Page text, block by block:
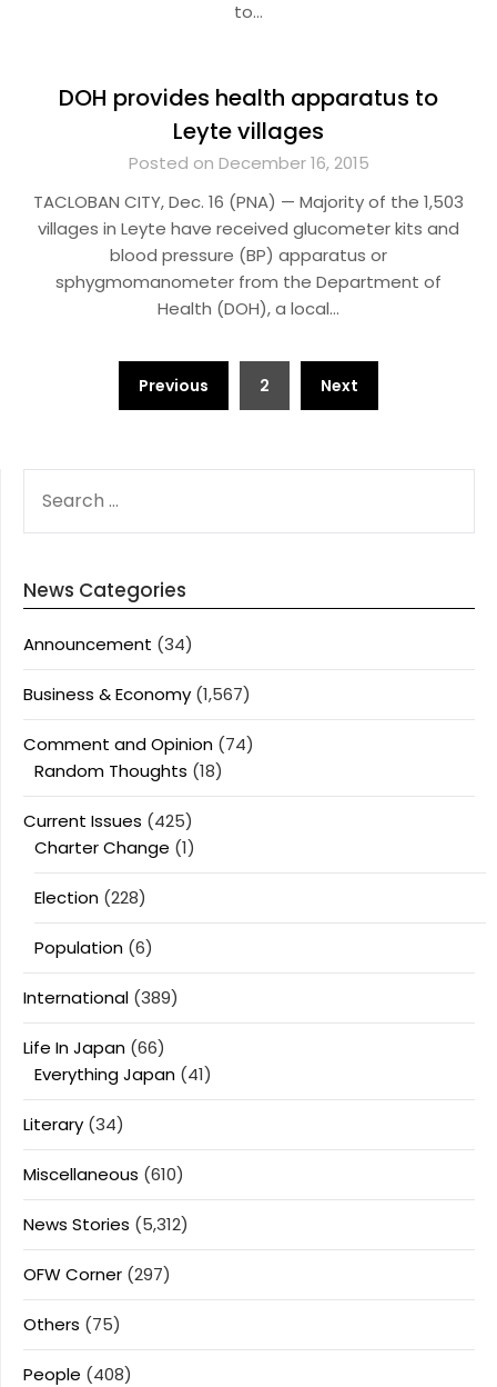
to…
DOH provides health apparatus to
Leyte villages
Posted on December 16, 2015
TACLOBAN CITY, Dec. 16 (PNA) — Majority of the 1,503
villages in Leyte have received glucometer kits and
blood pressure (BP) apparatus or
sphygmomanometer from the Department of
Health (DOH), a local…
pagination
Previous 2 Next
FOR:
News Categories
Announcement (34)
Business & Economy (1,567)
Comment and Opinion (74)
Random Thoughts (18)
Current Issues (425)
Charter Change (1)
Election (228)
Population (6)
International (389)
Life In Japan (66)
Everything Japan (41)
Literary (34)
Miscellaneous (610)
News Stories (5,312)
OFW Corner (297)
Others (75)
People (408)